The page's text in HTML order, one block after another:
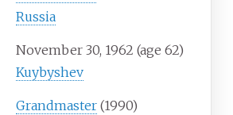
Russia
November 30, 1962 (age 62)
Kuybyshev
Grandmaster (1990)